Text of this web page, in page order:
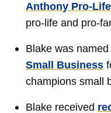
Anthony Pro-
pro-life and pro-
Blake was named
Small Business
champions small
Blake received